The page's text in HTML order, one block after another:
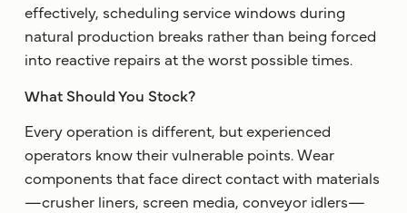
effectively, scheduling service windows during
natural production breaks rather than being forced
into reactive repairs at the worst possible times.
What Should You Stock?
Every operation is different, but experienced
operators know their vulnerable points. Wear
components that face direct contact with materials
—crusher liners, screen media, conveyor idlers—